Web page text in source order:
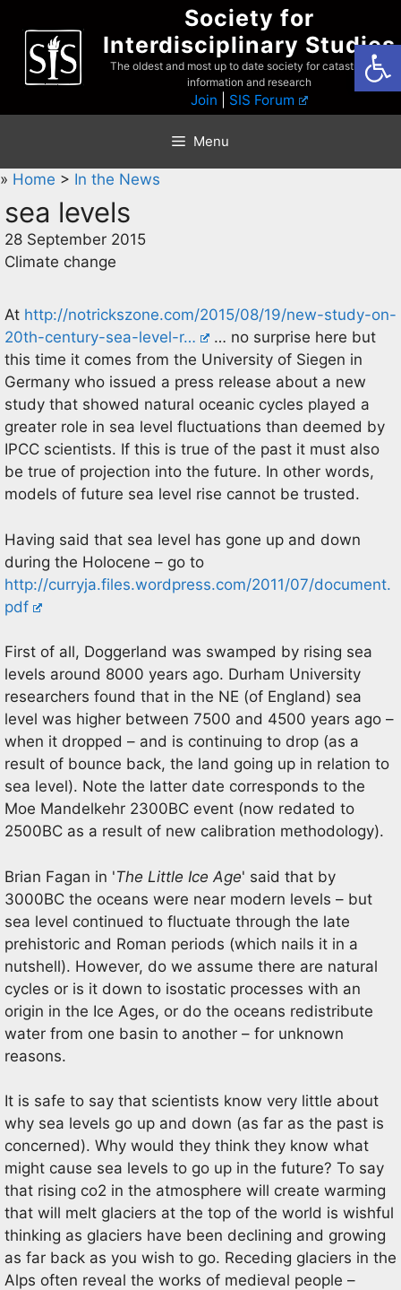
content
Society for
Interdisciplinary Studies
The oldest and most up to date society for catastrophist
information and research
Join SIS Forum
Menu
» Home > In the News
sea levels
28 September 2015
Climate change
At http://notrickszone.com/2015/08/19/new-study-on-
20th-century-sea-level-r…
… no surprise here but
this time it comes from the University of Siegen in
Germany who issued a press release about a new
study that showed natural oceanic cycles played a
greater role in sea level fluctuations than deemed by
IPCC scientists. If this is true of the past it must also
be true of projection into the future. In other words,
models of future sea level rise cannot be trusted.
Having said that sea level has gone up and down
during the Holocene – go to
http://curryja.files.wordpress.com/2011/07/document.
pdf
First of all, Doggerland was swamped by rising sea
levels around 8000 years ago. Durham University
researchers found that in the NE (of England) sea
level was higher between 7500 and 4500 years ago –
when it dropped – and is continuing to drop (as a
result of bounce back, the land going up in relation to
sea level). Note the latter date corresponds to the
Moe Mandelkehr 2300BC event (now redated to
2500BC as a result of new calibration methodology).
Brian Fagan in 'The Little Ice Age' said that by
3000BC the oceans were near modern levels – but
sea level continued to fluctuate through the late
prehistoric and Roman periods (which nails it in a
nutshell). However, do we assume there are natural
cycles or is it down to isostatic processes with an
origin in the Ice Ages, or do the oceans redistribute
water from one basin to another – for unknown
reasons.
It is safe to say that scientists know very little about
why sea levels go up and down (as far as the past is
concerned). Why would they think they know what
might cause sea levels to go up in the future? To say
that rising co2 in the atmosphere will create warming
that will melt glaciers at the top of the world is wishful
thinking as glaciers have been declining and growing
as far back as you wish to go. Receding glaciers in the
Alps often reveal the works of medieval people –